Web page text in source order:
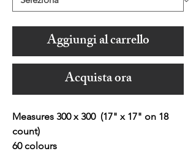
Aggiungi al carrello
Acquista ora
Measures 300 x 300 (17" x 17" on 18
count)
60 colours